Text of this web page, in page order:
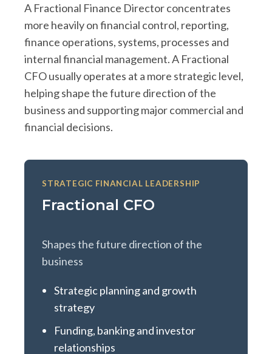
A Fractional Finance Director concentrates
more heavily on financial control, reporting,
finance operations, systems, processes and
internal financial management. A Fractional
CFO usually operates at a more strategic level,
helping shape the future direction of the
business and supporting major commercial and
financial decisions.
STRATEGIC FINANCIAL LEADERSHIP
Fractional CFO
Shapes the future direction of the
business
Strategic planning and growth
strategy
Funding, banking and investor
relationships